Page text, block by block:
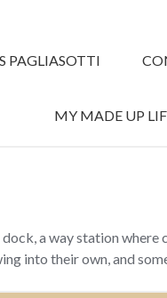
PAGLIASOTTI
MY MADE UP
dock, a way station
into their own, and